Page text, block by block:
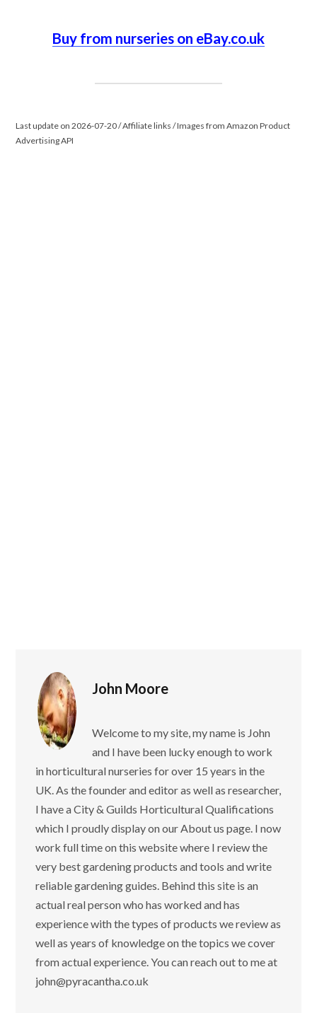
Buy from nurseries on eBay.co.uk
Last update on 2026-07-20 / Affiliate links / Images from Amazon Product
Advertising API
John Moore
Welcome to my site, my name is John
and I have been lucky enough to work
in horticultural nurseries for over 15 years in the
UK. As the founder and editor as well as researcher,
I have a City & Guilds Horticultural Qualifications
which I proudly display on our About us page. I now
work full time on this website where I review the
very best gardening products and tools and write
reliable gardening guides. Behind this site is an
actual real person who has worked and has
experience with the types of products we review as
well as years of knowledge on the topics we cover
from actual experience. You can reach out to me at
john@pyracantha.co.uk